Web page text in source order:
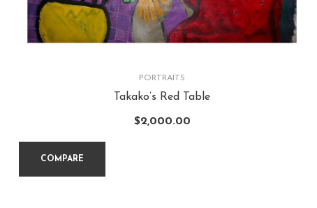
PORTRAITS
Takako’s Red Table
$2,000.00
COMPARE